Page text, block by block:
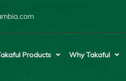
Products Why Takaful